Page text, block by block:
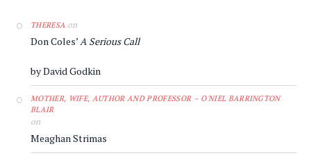
THERESA on
Don Coles’A Serious Call
by David Godkin
MOTHER, WIFE, AUTHOR AND PROFESSOR – O'NIEL BARRINGTON
BLAIR
on
Meaghan Strimas